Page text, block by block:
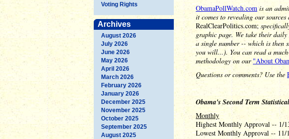
Voting Rights
Archives
August 2026
July 2026
June 2026
May 2026
April 2026
March 2026
February 2026
January 2026
December 2025
November 2025
October 2025
September 2025
August 2025
ObamaPollWatch.com is an
it comes to revealing our
RealClearPolitics.com;
graphic page. We take their
a single number -- which is
you will...). You can read a
methodology on our "About
Questions or comments? Use the
Obama's Second Term
Monthly
Highest Monthly Approval -- 1/
Lowest Monthly Approval -- 11/